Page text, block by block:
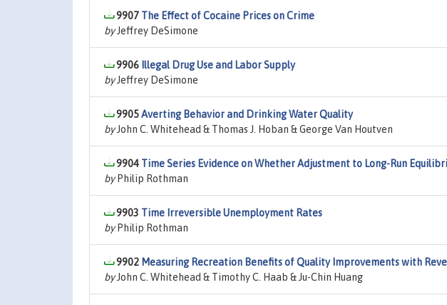
9907 The Effect of Cocaine Prices on Crime
byJeffrey DeSimone
9906 Illegal Drug Use and Labor Supply
byJeffrey DeSimone
9905Averting Behavior and Drinking Water Quality
byJohn C. Whitehead & Thomas J. Hoban & George Van Houtven
9904 Time Series Evidence on Whether Adjustment to Long-Run
byPhilip Rothman
9903 Time Irreversible Unemployment Rates
byPhilip Rothman
9902 Measuring Recreation Benefits of Quality Improvements with
byJohn C. Whitehead & Timothy C. Haab & Ju-Chin Huang